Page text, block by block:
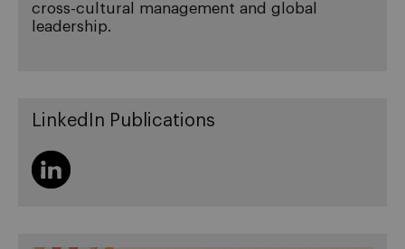
cross-cultural management and global
leadership.
LinkedIn Publications